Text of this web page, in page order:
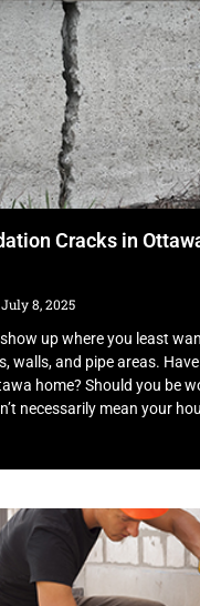
Cracks in
July 8, 2025
up where you least
walls, and pipe areas.
home? Should you be
necessarily mean your